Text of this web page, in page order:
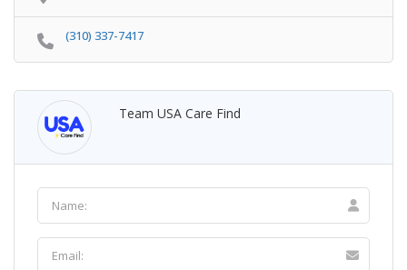
(310) 337-7417
Team USA Care Find